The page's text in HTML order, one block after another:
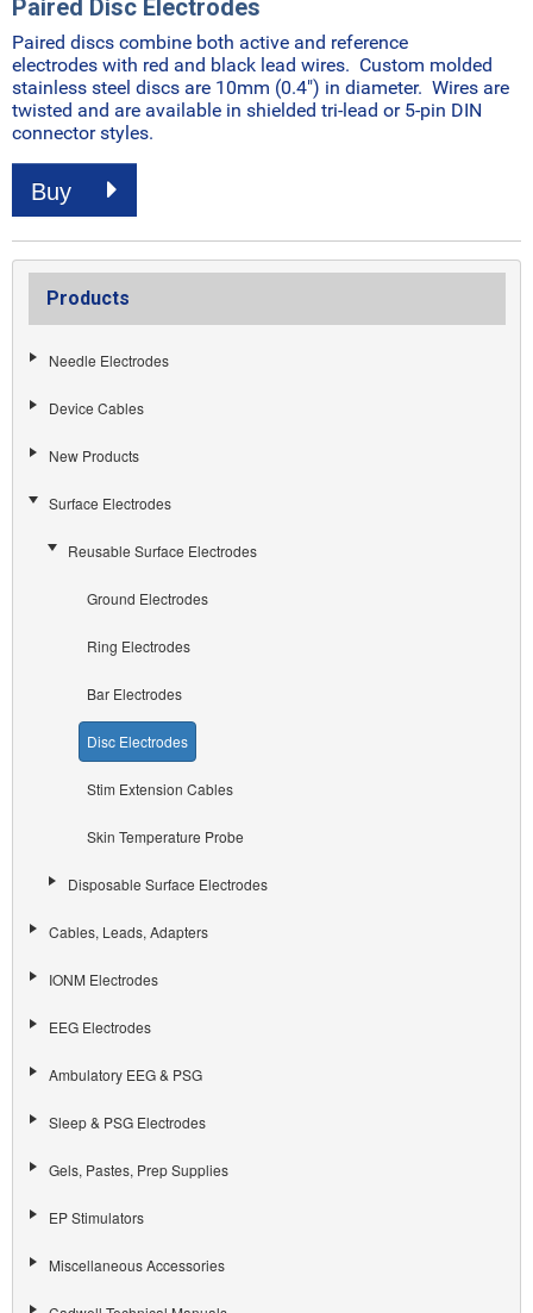
Paired Disc Electrodes
Paired discs combine both active and reference
electrodes with red and black lead wires. Custom molded
stainless steel discs are 10mm (0.4") in diameter. Wires are
twisted and are available in shielded tri-lead or 5-pin DIN
connector styles.
Buy
Products
Needle Electrodes
Device Cables
New Products
Surface Electrodes
Reusable Surface Electrodes
Ground Electrodes
Ring Electrodes
Bar Electrodes
Disc Electrodes
Stim Extension Cables
Skin Temperature Probe
Disposable Surface Electrodes
Cables, Leads, Adapters
IONM Electrodes
EEG Electrodes
Ambulatory EEG & PSG
Sleep & PSG Electrodes
Gels, Pastes, Prep Supplies
EP Stimulators
Miscellaneous Accessories